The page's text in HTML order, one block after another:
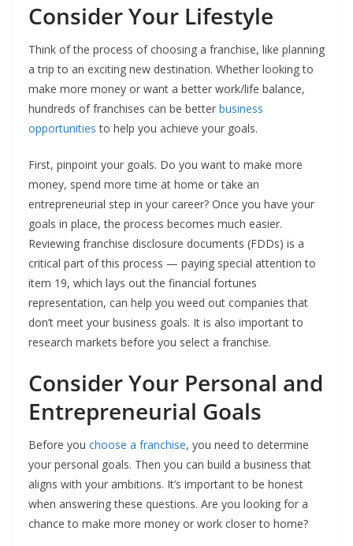
Consider Your Lifestyle
Think of the process of choosing a franchise, like planning
a trip to an exciting new destination. Whether looking to
make more money or want a better work/life balance,
hundreds of franchises can be better business
opportunities to help you achieve your goals.
First, pinpoint your goals. Do you want to make more
money, spend more time at home or take an
entrepreneurial step in your career? Once you have your
goals in place, the process becomes much easier.
Reviewing franchise disclosure documents (FDDs) is a
critical part of this process — paying special attention to
item 19, which lays out the financial fortunes
representation, can help you weed out companies that
don’t meet your business goals. It is also important to
research markets before you select a franchise.
Consider Your Personal and
Entrepreneurial Goals
Before you choose a franchise, you need to determine
your personal goals. Then you can build a business that
aligns with your ambitions. It’s important to be honest
when answering these questions. Are you looking for a
chance to make more money or work closer to home?